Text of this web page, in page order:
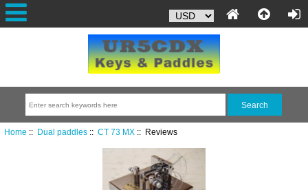
Home :: Dual paddles:: CT 73 MX:: Reviews